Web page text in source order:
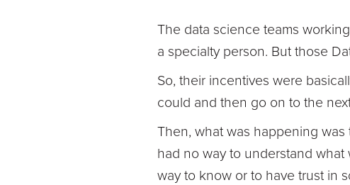
The data science teams
a specialty person. But those
So, their incentives were
could and then go on to the
Then, what was happening
had no way to understand
way to know or to have trust in